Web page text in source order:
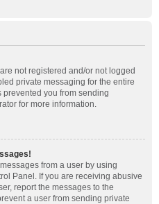
not registered and/or not logged
private messaging for the entire
you from sending
for more information.
from a user by using
Panel. If you are receiving abusive
report the messages to the
a user from sending private